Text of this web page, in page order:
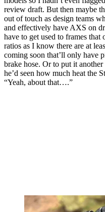
review draft. But then maybe
out of touch as design teams
and effectively have AXS on
have to get used to frames
ratios as I know there are at
coming soon that’ll only have
brake hose. Or to put it
he’d seen how much heat the
“Yeah, about that….”